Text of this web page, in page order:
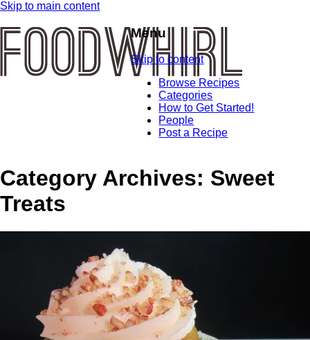
Skip to main content
Menu
Skip to content
Browse Recipes
Categories
How to Get Started!
People
Post a Recipe
Category Archives: Sweet
Treats